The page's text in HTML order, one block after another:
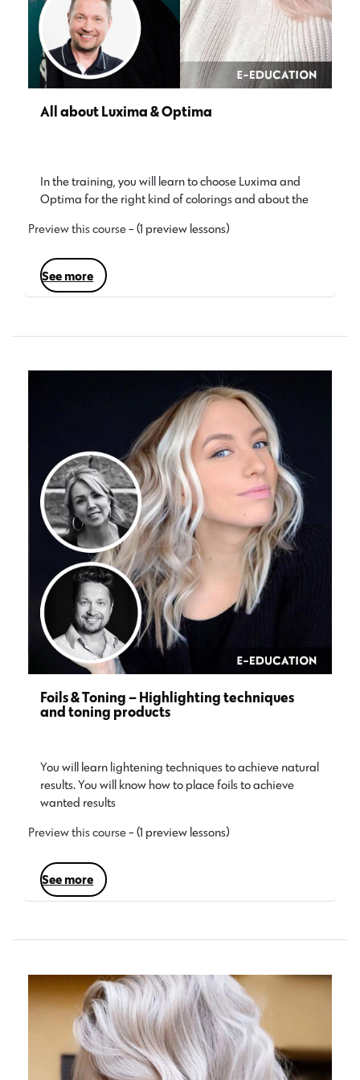
All about Luxima & Optima
In the training, you will learn to choose Luxima and
Optima for the right kind of colorings and about the…
Preview this course- (1 preview lessons)
see more
Foils & Toning – Highlighting techniques
and toning products
You will learn lightening techniques to achieve natural
results. You will know how to place foils to achieve
wanted results…
Preview this course- (1 preview lessons)
see more